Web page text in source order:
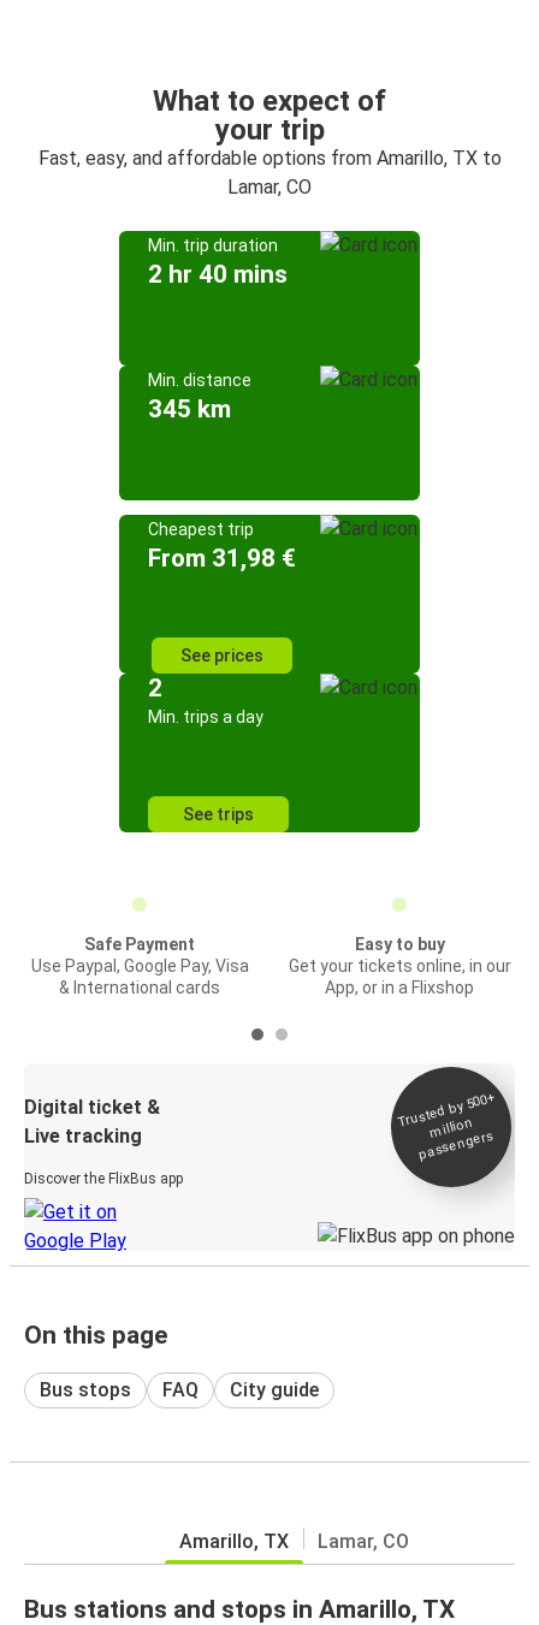
What to expect of
your trip
Fast, easy, and affordable options from Amarillo, TX to
Lamar, CO
Min. trip duration
2 hr 40 mins
Min. distance
345 km
Cheapest trip
From 31,98 €
See prices
2
Min. trips a day
See trips
Safe Payment
Use Paypal, Google Pay, Visa
& International cards
Easy to buy
Get your tickets online, in our
App, or in a Flixshop
Digital ticket &
Live tracking
Discover the FlixBus app
Trusted by 500+
million
passengers
On this page
Bus stops FAQ City guide
Amarillo, TX Lamar, CO
Bus stations and stops in Amarillo, TX